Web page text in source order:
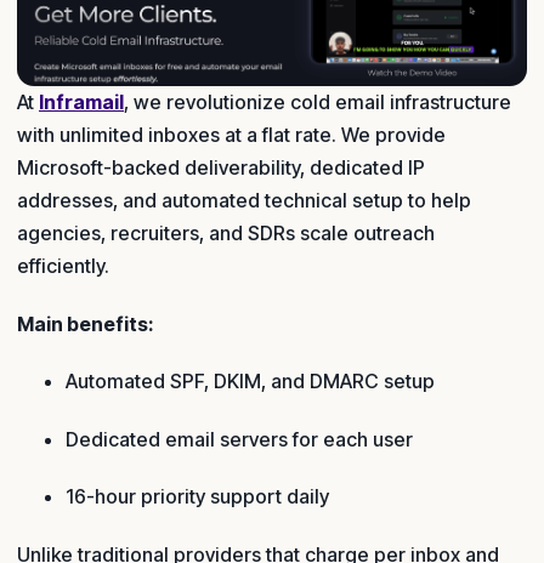
At Inframail, we revolutionize cold email infrastructure
with unlimited inboxes at a flat rate. We provide
Microsoft-backed deliverability, dedicated IP
addresses, and automated technical setup to help
agencies, recruiters, and SDRs scale outreach
efficiently.
Main benefits:
Automated SPF, DKIM, and DMARC setup
Dedicated email servers for each user
16-hour priority support daily
Unlike traditional providers that charge per inbox and